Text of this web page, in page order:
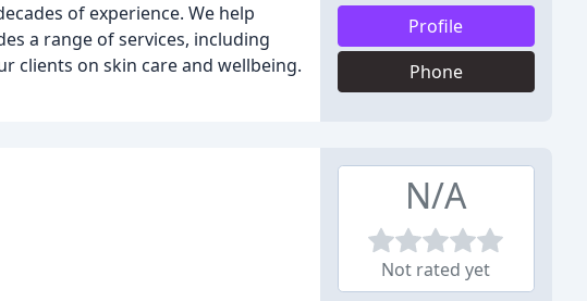
of experience. We help
a range of services, including
clients on skin care and wellbeing.
Profile
Phone
N/A
Not rated yet